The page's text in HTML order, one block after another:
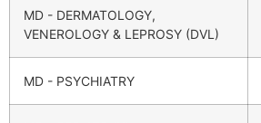
MD - DERMATOLOGY,
VENEROLOGY & LEPROSY (DVL)
MD - PSYCHIATRY